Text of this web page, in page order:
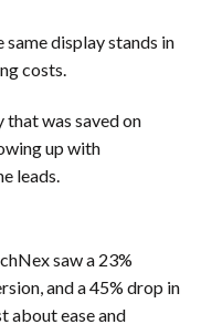
display stands in
costs.
that was saved on
up with
leads.
saw a 23%
and a 45% drop in
about ease and